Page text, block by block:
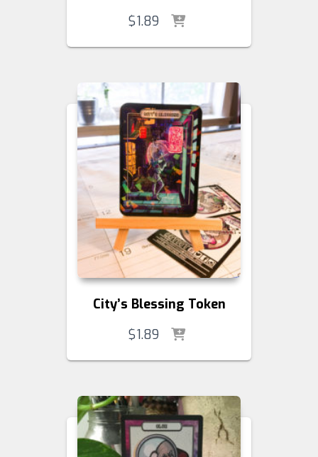
$1.89
City’s Blessing Token
$1.89